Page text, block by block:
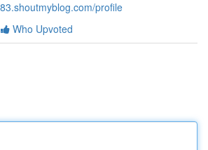
profile
Who Upvoted